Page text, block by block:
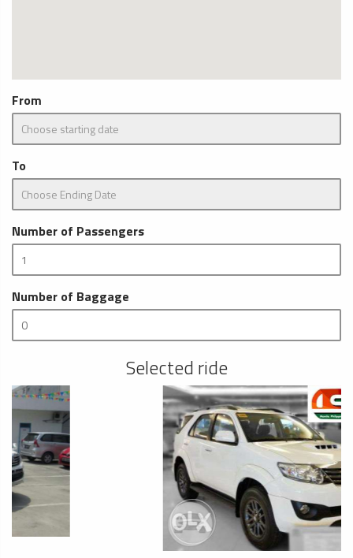
From
To
Number of Passengers
Number of Baggage
Selected ride